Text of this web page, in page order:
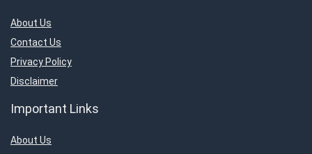
About Us
Contact Us
Privacy Policy
Disclaimer
Important Links
About Us